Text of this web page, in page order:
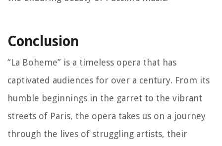
Conclusion
“La Boheme” is a timeless opera that has
captivated audiences for over a century. From its
humble beginnings in the garret to the vibrant
streets of Paris, the opera takes us on a journey
through the lives of struggling artists, their